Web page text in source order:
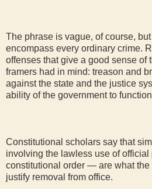
The phrase is vague, of course,
encompass every ordinary crime.
offenses that give a good sense of
framers had in mind: treason and
against the state and the justice
ability of the government to
Constitutional scholars say that
involving the lawless use of
constitutional order — are what the
justify removal from office.